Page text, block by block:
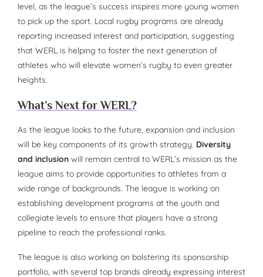
level, as the league’s success inspires more young women
to pick up the sport. Local rugby programs are already
reporting increased interest and participation, suggesting
that WERL is helping to foster the next generation of
athletes who will elevate women’s rugby to even greater
heights.
What’s Next for WERL?
As the league looks to the future, expansion and inclusion
will be key components of its growth strategy. Diversity
and inclusion will remain central to WERL’s mission as the
league aims to provide opportunities to athletes from a
wide range of backgrounds. The league is working on
establishing development programs at the youth and
collegiate levels to ensure that players have a strong
pipeline to reach the professional ranks.
The league is also working on bolstering its sponsorship
portfolio, with several top brands already expressing interest